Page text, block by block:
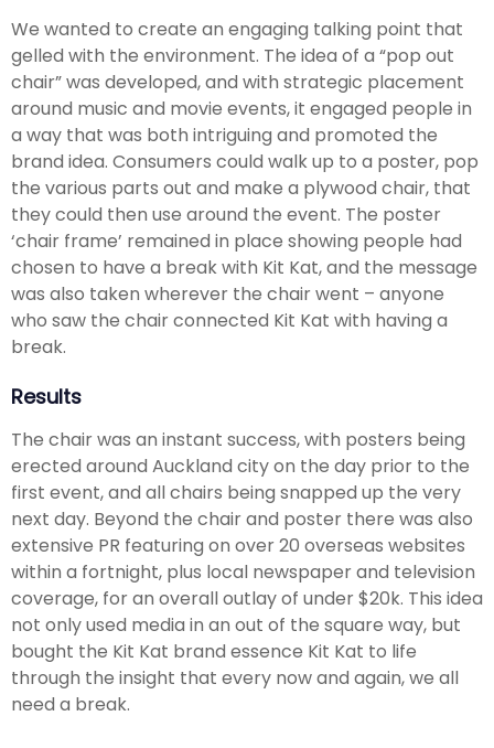
We wanted to create an engaging talking point that
gelled with the environment. The idea of a “pop out
chair” was developed, and with strategic placement
around music and movie events, it engaged people in
a way that was both intriguing and promoted the
brand idea. Consumers could walk up to a poster, pop
the various parts out and make a plywood chair, that
they could then use around the event. The poster
‘chair frame’ remained in place showing people had
chosen to have a break with Kit Kat, and the message
was also taken wherever the chair went – anyone
who saw the chair connected Kit Kat with having a
break.
Results
The chair was an instant success, with posters being
erected around Auckland city on the day prior to the
first event, and all chairs being snapped up the very
next day. Beyond the chair and poster there was also
extensive PR featuring on over 20 overseas websites
within a fortnight, plus local newspaper and television
coverage, for an overall outlay of under $20k. This idea
not only used media in an out of the square way, but
bought the Kit Kat brand essence Kit Kat to life
through the insight that every now and again, we all
need a break.